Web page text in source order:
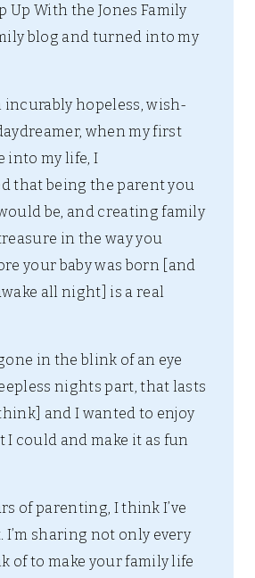
Up With the Jones Family
blog and turned into my
incurably hopeless, wish-
when my first
into my life, I
that being the parent you
be, and creating family
in the way you
your baby was born [and
all night] is a real
in the blink of an eye
nights part, that lasts
and I wanted to enjoy
I could and make it as fun
of parenting, I think I’ve
I’m sharing not only every
of to make your family life